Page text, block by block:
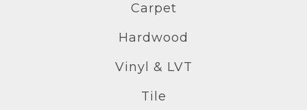
Carpet
Hardwood
Vinyl & LVT
Tile